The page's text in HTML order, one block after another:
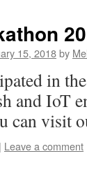
15, 2018by
in
and IoT
can visit
| Leave a comment